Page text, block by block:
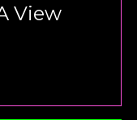
View